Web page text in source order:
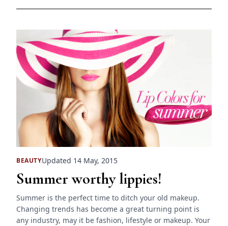
BEAUTYUpdated 14 May, 2015
Summer worthy lippies!
Summer is the perfect time to ditch your old makeup.
Changing trends has become a great turning point is
any industry, may it be fashion, lifestyle or makeup. Your